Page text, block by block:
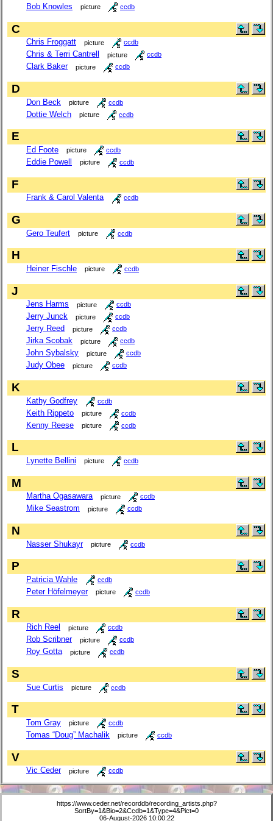
Bob Knowles picture ccdb
C
Chris Froggatt picture ccdb
Chris & Terri Cantrell picture ccdb
Clark Baker picture ccdb
D
Don Beck picture ccdb
Dottie Welch picture ccdb
E
Ed Foote picture ccdb
Eddie Powell picture ccdb
F
Frank & Carol Valenta ccdb
G
Gero Teufert picture ccdb
H
Heiner Fischle picture ccdb
J
Jens Harms picture ccdb
Jerry Junck picture ccdb
Jerry Reed picture ccdb
Jirka Scobak picture ccdb
John Sybalsky picture ccdb
Judy Obee picture ccdb
K
Kathy Godfrey ccdb
Keith Rippeto picture ccdb
Kenny Reese picture ccdb
L
Lynette Bellini picture ccdb
M
Martha Ogasawara picture ccdb
Mike Seastrom picture ccdb
N
Nasser Shukayr picture ccdb
P
Patricia Wahle ccdb
Peter Höfelmeyer picture ccdb
R
Rich Reel picture ccdb
Rob Scribner picture ccdb
Roy Gotta picture ccdb
S
Sue Curtis picture ccdb
T
Tom Gray picture ccdb
Tomas “Doug” Machalik picture ccdb
V
Vic Ceder picture ccdb
https://www.ceder.net/recorddb/recording_artists.php?
SortBy=1&Bio=2&Ccdb=1&Type=4&Pict=0
06-August-2026 10:00:22